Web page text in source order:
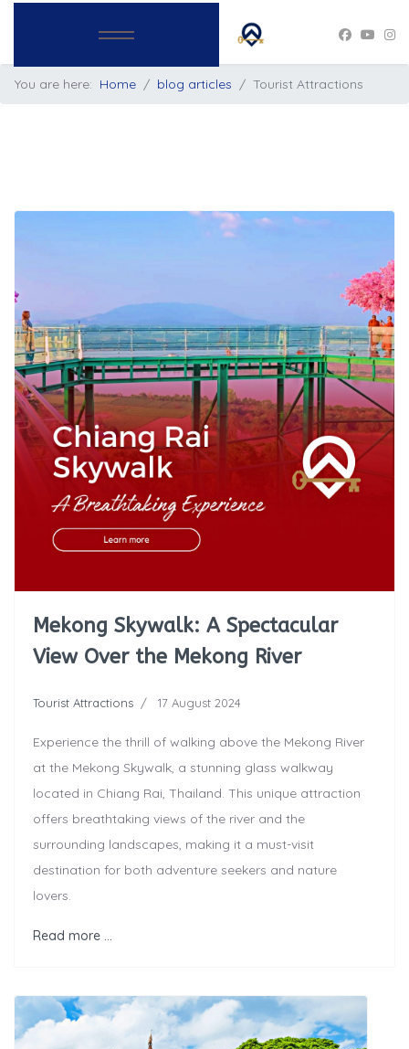
You are here: Home blog articles Tourist Attractions
Mekong Skywalk: A Spectacular
View Over the Mekong River
Tourist Attractions 17 August 2024
Experience the thrill of walking above the Mekong River
at the Mekong Skywalk, a stunning glass walkway
located in Chiang Rai, Thailand. This unique attraction
offers breathtaking views of the river and the
surrounding landscapes, making it a must-visit
destination for both adventure seekers and nature
lovers.
Read more …